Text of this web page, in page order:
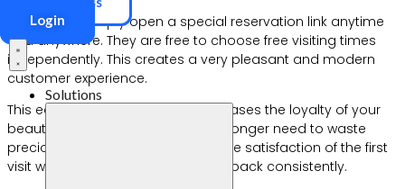
Login
Solutions
Customers simply open a special reservation link anytime
and anywhere. They are free to choose free visiting times
independently. This creates a very pleasant and modern
customer experience.
This ease of access certainly increases the loyalty of your
beauty salon customers. They no longer need to waste
precious time just waiting in line. The satisfaction of the first
visit will encourage them to come back consistently.